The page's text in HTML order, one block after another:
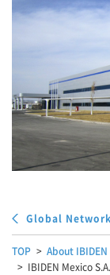
Global
TOP About IBIDEN
IBIDEN Mexico